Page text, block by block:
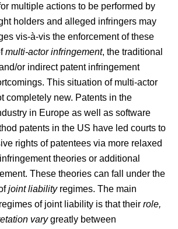
multiple actions to be performed by
holders and alleged infringers may
vis-à-vis the enforcement of these
multi-actor infringement, the traditional
or indirect patent infringement
This situation of multi-actor
completely new. Patents in the
in Europe as well as software
patents in the US have led courts to
rights of patentees via more relaxed
theories or additional
These theories can fall under the
joint liabilityregimes. The main
of joint liability is that their role,
varygreatly between